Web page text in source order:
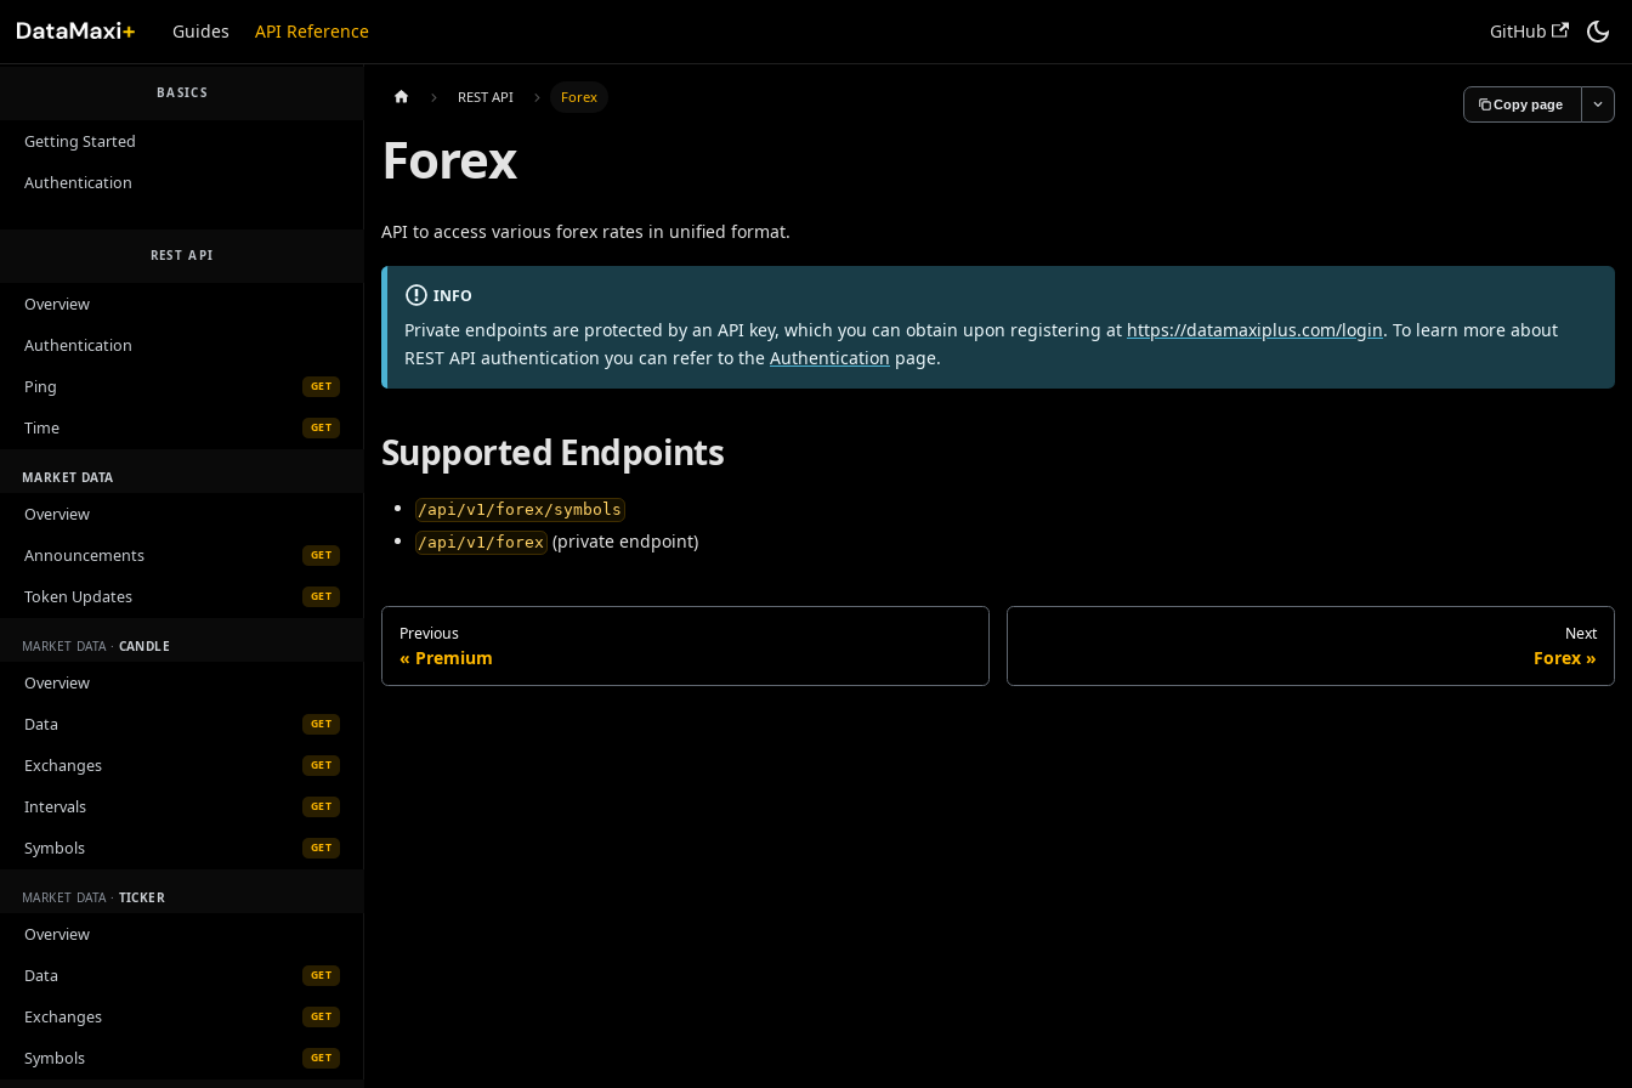
Guides API Reference GitHub
BASICS
Getting Started
Authentication
REST API
Overview
Authentication
Ping
GET
Time GET
MARKET DATA
Overview
Announcements
GET
Token Updates GET
MARKET DATA · CANDLE
Overview
Data
GET
Exchanges GET
Intervals GET
Symbols GET
MARKET DATA · TICKER
Overview
Data
GET
Exchanges GET
Symbols GET
REST API Forex Copy page
Forex
API to access various forex rates in unified format.
INFO
Private endpoints are protected by an API key, which you can obtain upon registering at https://datamaxiplus.com/login. To learn more about
REST API authentication you can refer to the Authentication page.
Supported Endpoints
/api/v1/forex/symbols
/api/v1/forex (private endpoint)
Previous
Premium
Next
Forex